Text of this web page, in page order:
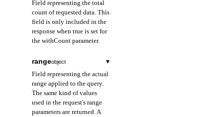
Field representing the total
count of requested data. This
field is only included in the
response when true is set for
the withCount parameter.
rangeobject ▾
Field representing the actual
range applied to the query.
The same kind of values
used in the request's range
parameters are returned. A